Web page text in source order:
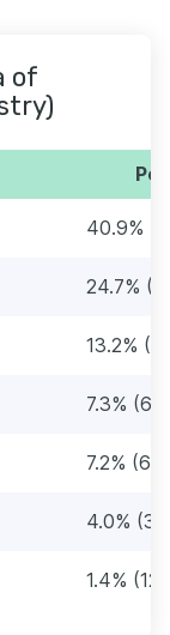
of
40.9%
24.7%
13.2%
7.3% (63)
7.2% (62)
4.0%
1.4% (12)